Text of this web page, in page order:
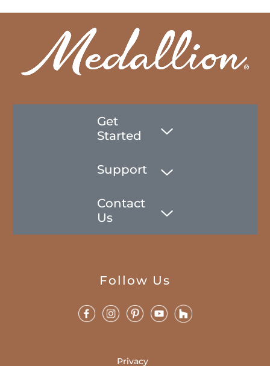
Get
Started
Support
Contact
Us
Follow Us
Privacy